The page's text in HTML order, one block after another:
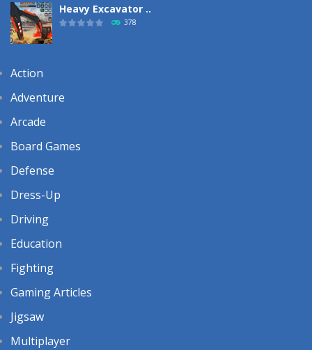
Heavy Excavator ..
378
Action
Adventure
Arcade
Board Games
Defense
Dress-Up
Driving
Education
Fighting
Gaming Articles
Jigsaw
Multiplayer